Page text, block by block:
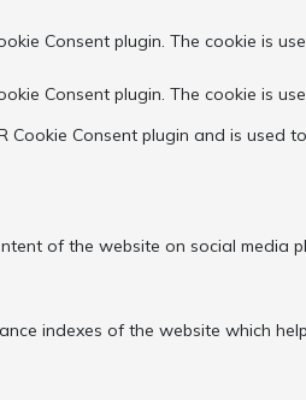
Consent plugin. The cookie is
Consent plugin. The cookie is
Cookie Consent plugin and is
of the website on social media
indexes of the website which